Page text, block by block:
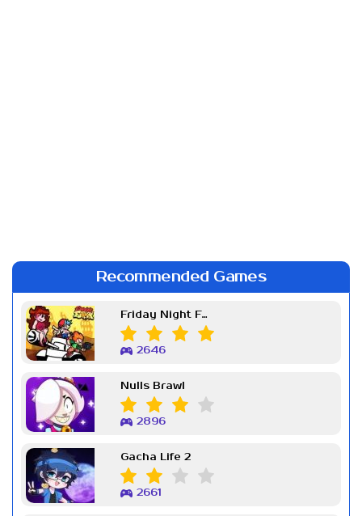
Recommended Games
Friday Night Funkin Week 7
2646
Nulls Brawl
2896
Gacha Life 2
2661